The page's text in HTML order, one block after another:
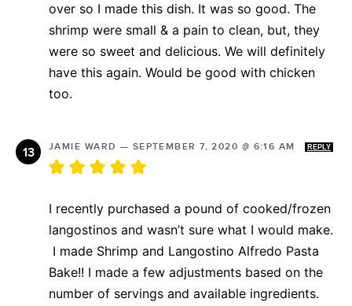
over so I made this dish. It was so good. The
shrimp were small & a pain to clean, but, they
were so sweet and delicious. We will definitely
have this again. Would be good with chicken
too.
JAMIE WARD — SEPTEMBER 7, 2020 @ 6:16 AM REPLY
I recently purchased a pound of cooked/frozen
langostinos and wasn’t sure what I would make.
I made Shrimp and Langostino Alfredo Pasta
Bake!! I made a few adjustments based on the
number of servings and available ingredients.